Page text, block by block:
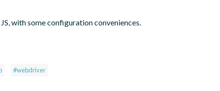
with some configuration conveniences.
#webdriver